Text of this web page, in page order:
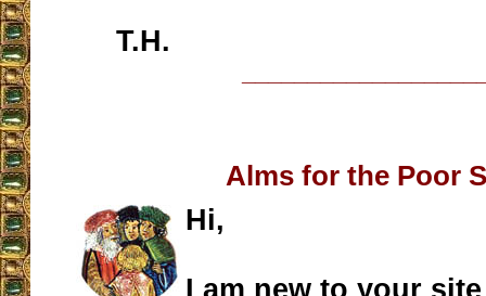
T.H.
Alms for the Poor
Hi,
I am new to your